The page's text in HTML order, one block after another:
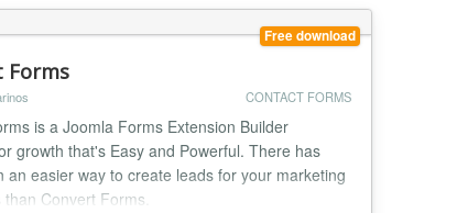
Free download
Forms
CONTACT FORMS
is a Joomla Forms Extension Builder
growth that's Easy and Powerful. There has
an easier way to create leads for your marketing
Convert Forms.